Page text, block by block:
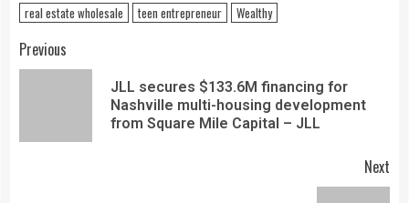
real estate wholesale
teen entrepreneur Wealthy
Previous
JLL secures $133.6M financing for
Nashville multi-housing development
from Square Mile Capital – JLL
Next